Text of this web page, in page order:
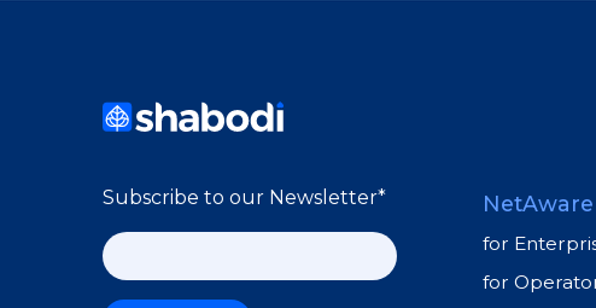
Subscribe to our Newsletter* NetAware
for
for